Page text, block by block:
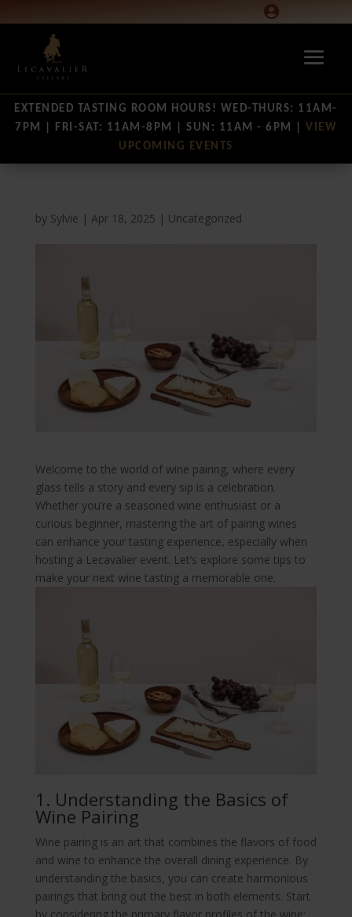

EXTENDED TASTING ROOM HOURS! WED-THURS: 11AM-
7PM | FRI-SAT: 11AM-8PM | SUN: 11AM - 6PM | VIEW
UPCOMING EVENTS
by Sylvie | Apr 18, 2025 | Uncategorized
Welcome to the world of wine pairing, where every
glass tells a story and every sip is a celebration.
Whether you’re a seasoned wine enthusiast or a
curious beginner, mastering the art of pairing wines
can enhance your tasting experience, especially when
hosting a Lecavalier event. Let’s explore some tips to
make your next wine tasting a memorable one.
1. Understanding the Basics of
Wine Pairing
Wine pairing is an art that combines the flavors of food
and wine to enhance the overall dining experience. By
understanding the basics, you can create harmonious
pairings that bring out the best in both elements. Start